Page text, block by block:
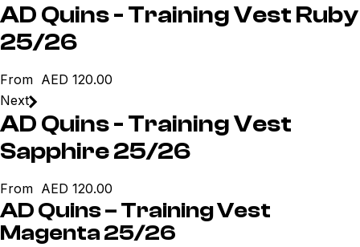
AD Quins - Training Vest Ruby
25/26
From AED 120.00
Next
AD Quins - Training Vest
Sapphire 25/26
From AED 120.00
AD Quins – Training Vest
Magenta 25/26